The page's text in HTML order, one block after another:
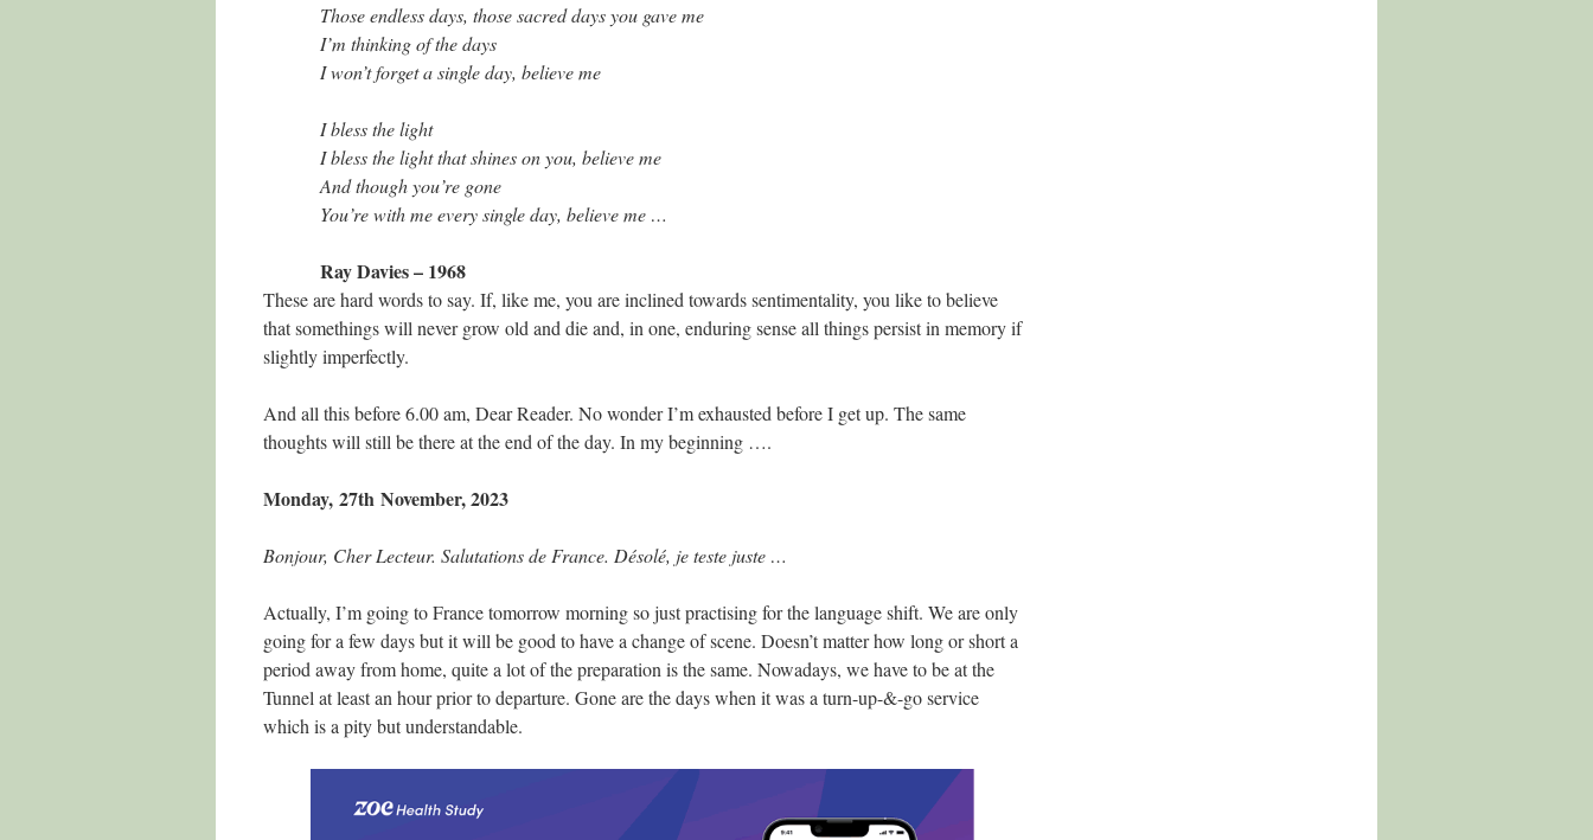
Those endless days, those sacred days you gave me
I’m thinking of the days
I won’t forget a single day, believe me
I bless the light
I bless the light that shines on you, believe me
And though you’re gone
You’re with me every single day, believe me …
Ray Davies – 1968
These are hard words to say. If, like me, you are inclined towards sentimentality, you like to believe
that somethings will never grow old and die and, in one, enduring sense all things persist in memory if
slightly imperfectly.
And all this before 6.00 am, Dear Reader. No wonder I’m exhausted before I get up. The same
thoughts will still be there at the end of the day. In my beginning ….
Monday, 27th November, 2023
Bonjour, Cher Lecteur. Salutations de France. Désolé, je teste juste …
Actually, I’m going to France tomorrow morning so just practising for the language shift. We are only
going for a few days but it will be good to have a change of scene. Doesn’t matter how long or short a
period away from home, quite a lot of the preparation is the same. Nowadays, we have to be at the
Tunnel at least an hour prior to departure. Gone are the days when it was a turn-up-&-go service
which is a pity but understandable.